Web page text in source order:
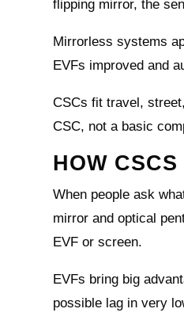
flipping mirror, the
Mirrorless systems
EVFs improved and
CSCs fit travel,
CSC, not a basic
HOW
When people ask
mirror and optical
EVF or screen.
EVFs bring big
possible lag in very